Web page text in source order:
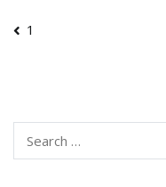
Post
1
for: